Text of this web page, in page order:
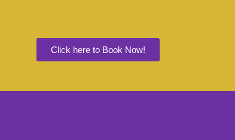
Click here to Book Now!